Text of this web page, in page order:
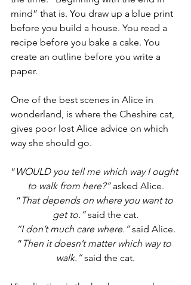
mind” that is. You draw up a blue print
before you build a house. You read a
recipe before you bake a cake. You
create an outline before you write a
paper.
One of the best scenes in Alice in
wonderland, is where the Cheshire cat,
gives poor lost Alice advice on which
way she should go.
“ WOULD you tell me which way I ought
to walk from here?” asked Alice.
“ That depends on where you want to
get to.” said the cat.
“I don’t much care where.” said Alice.
“ Then it doesn’t matter which way to
walk.” said the cat.